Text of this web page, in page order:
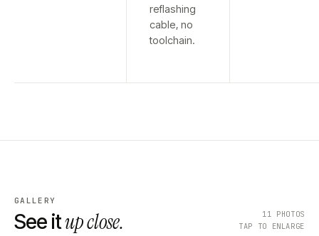
reflashing
cable, no
toolchain.
GALLERY
See itup close. 11 PHOTOS
TAP TO ENLARGE